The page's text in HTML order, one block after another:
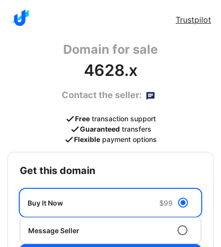
Trustpilot
Domain for sale
4628.x
Contact the seller:
Free transaction support
Guaranteed transfers
Flexible payment options
get this domain
Buy It Now $99
Message Seller